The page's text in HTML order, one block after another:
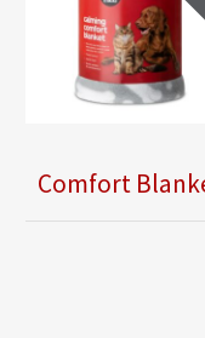
Comfort